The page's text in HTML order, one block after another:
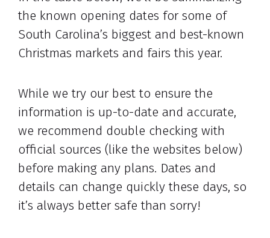
the known opening dates for some of
South Carolina’s biggest and best-known
Christmas markets and fairs this year.
While we try our best to ensure the
information is up-to-date and accurate,
we recommend double checking with
official sources (like the websites below)
before making any plans. Dates and
details can change quickly these days, so
it’s always better safe than sorry!